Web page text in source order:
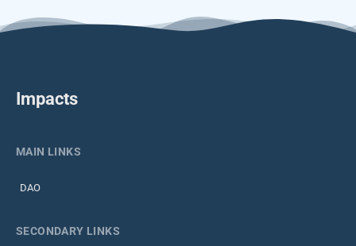
Impacts
MAIN LINKS
DAO
SECONDARY LINKS